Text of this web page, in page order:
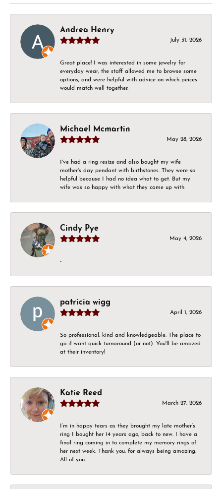
Andrea Henry
July 31, 2026
Great place! I was interested in some jewelry for
everyday wear, the staff allowed me to browse some
options, and were helpful with advice on which peices
would match well together.
Michael Mcmartin
May 28, 2026
I've had a ring resize and also bought my wife
mother's day pendant with birthstones. They were so
helpful because I had no idea what to get. But my
wife was so happy with what they came up with
Cindy Pye
May 4, 2026
-
patricia wigg
April 1, 2026
So professional, kind and knowledgeable. The place to
go if want quick turnaround (or not). You'll be amazed
at their inventory!
Katie Reed
March 27, 2026
I’m in happy tears as they brought my late mother’s
ring I bought her 14 years ago, back to new. I have a
final ring coming in to complete my memory rings of
her next week. Thank you, for always being amazing.
All of you.